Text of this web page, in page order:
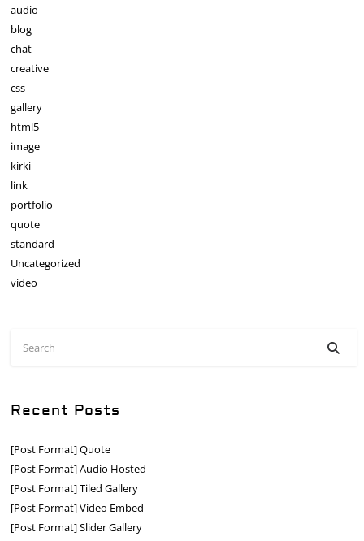
audio
blog
chat
creative
css
gallery
html5
image
kirki
link
portfolio
quote
standard
Uncategorized
video
Recent Posts
[Post Format] Quote
[Post Format] Audio Hosted
[Post Format] Tiled Gallery
[Post Format] Video Embed
[Post Format] Slider Gallery